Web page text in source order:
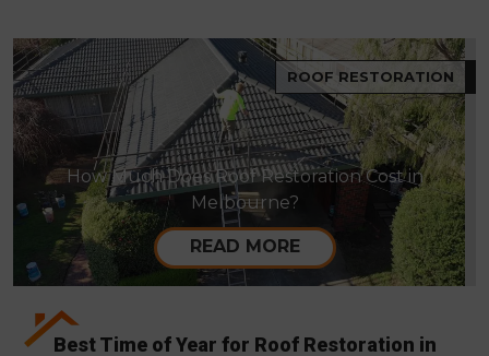
ROOF RESTORATION
How Much Does Roof Restoration Cost in
Melbourne?
READ MORE
Best Time of Year for Roof Restoration in